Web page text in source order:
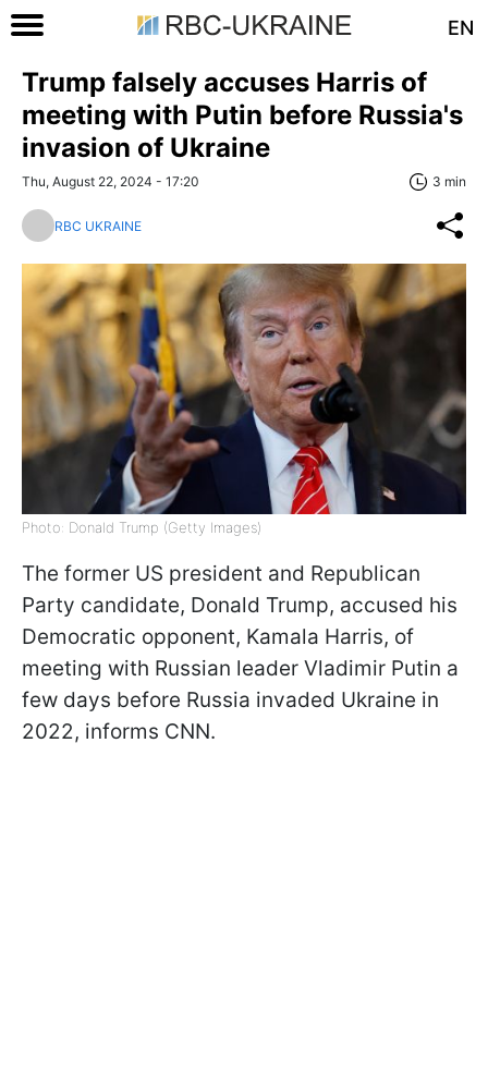
EN
Trump falsely accuses Harris of
meeting with Putin before Russia's
invasion of Ukraine
Thu, August 22, 2024 - 17:20 3 min
RBC UKRAINE
Photo: Donald Trump (Getty Images)
The former US president and Republican
Party candidate, Donald Trump, accused his
Democratic opponent, Kamala Harris, of
meeting with Russian leader Vladimir Putin a
few days before Russia invaded Ukraine in
2022, informs CNN.